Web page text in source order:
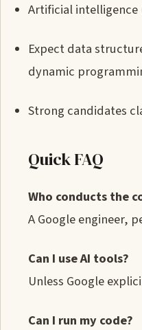
Artificial intelligence
Expect data
dynamic
Strong candidates
Quick FAQ
Who conducts the
A Google engineer,
Can I use AI tools?
Unless Google
Can I run my code?